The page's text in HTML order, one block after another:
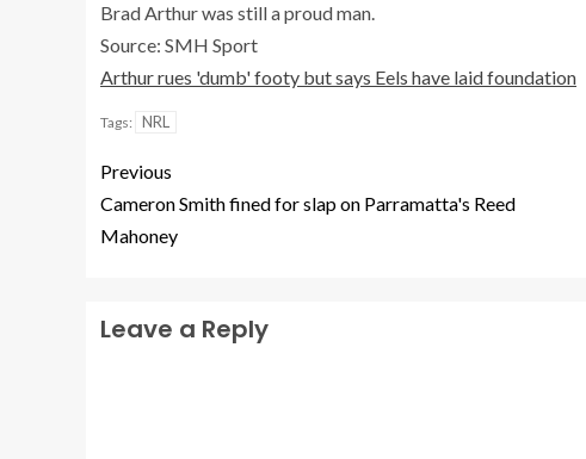
Brad Arthur was still a proud man.
Source: SMH Sport
Arthur rues 'dumb' footy but says Eels have laid foundation
Tags: NRL
Previous
Cameron Smith fined for slap on Parramatta's Reed
Mahoney
Leave a Reply